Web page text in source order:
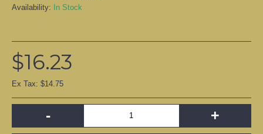
Availability: In Stock
$16.23
Ex Tax: $14.75
- +